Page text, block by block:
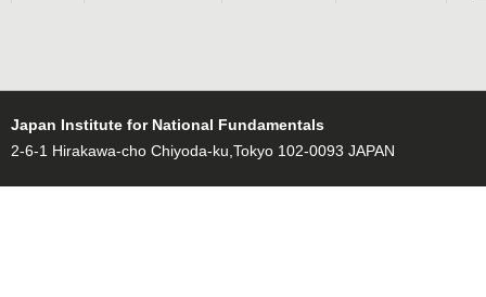
Japan Institute for National Fundamentals
2-6-1 Hirakawa-cho Chiyoda-ku,Tokyo 102-0093 JAPAN